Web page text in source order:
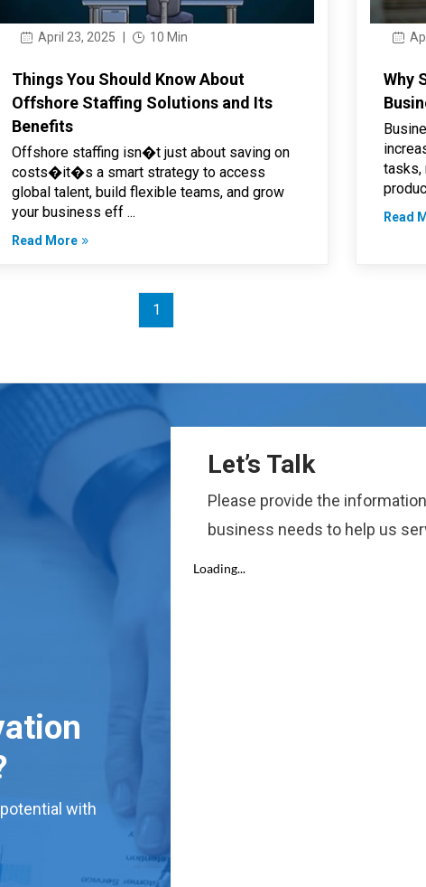
April 23, 2025 10 Min
Things You Should Know About
Offshore Staffing Solutions and Its
Benefits
Offshore staffing isn�t just about saving on
costs�it�s a smart strategy to access
global talent, build flexible teams, and grow
your business eff ...
Read More
Why
tasks,
Read
1
with
Let’s Talk
Please provide the
business needs to help us